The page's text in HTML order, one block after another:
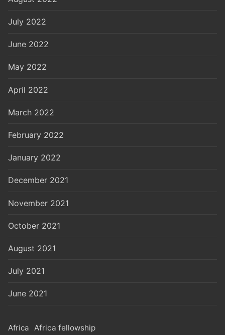
July 2022
June 2022
May 2022
April 2022
March 2022
February 2022
January 2022
December 2021
November 2021
October 2021
August 2021
July 2021
June 2021
Africa Africa fellowship